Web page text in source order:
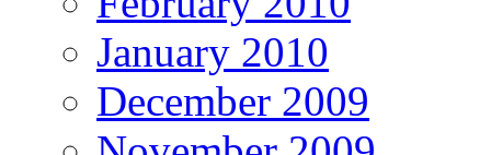
January 2010
December 2009